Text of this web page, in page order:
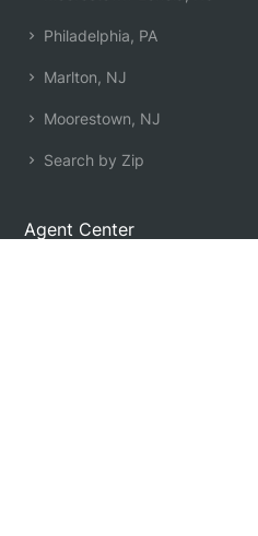
Philadelphia, PA
Marlton, NJ
Moorestown, NJ
Search by Zip
Agent Center